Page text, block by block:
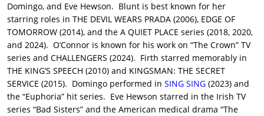
Domingo, and Eve Hewson. Blunt is best known for her
starring roles in THE DEVIL WEARS PRADA (2006), EDGE OF
TOMORROW (2014), and the A QUIET PLACE series (2018, 2020,
and 2024). O’Connor is known for his work on “The Crown” TV
series and CHALLENGERS (2024). Firth starred memorably in
THE KING’S SPEECH (2010) and KINGSMAN: THE SECRET
SERVICE (2015). Domingo performed in SING SING (2023) and
the “Euphoria” hit series. Eve Hewson starred in the Irish TV
series “Bad Sisters” and the American medical drama “The